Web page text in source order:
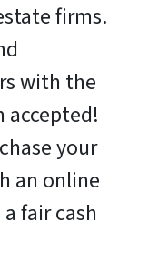
firms.
with the
your
an online
fair cash